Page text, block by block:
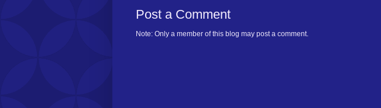
Post a Comment
Note: Only a member of this blog may post a comment.